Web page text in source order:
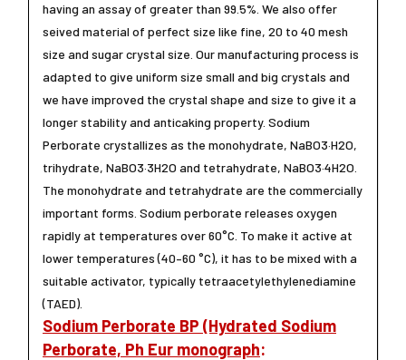
having an assay of greater than 99.5%. We also offer
seived material of perfect size like fine, 20 to 40 mesh
size and sugar crystal size. Our manufacturing process is
adapted to give uniform size small and big crystals and
we have improved the crystal shape and size to give it a
longer stability and anticaking property. Sodium
Perborate crystallizes as the monohydrate, NaBO3·H2O,
trihydrate, NaBO3·3H2O and tetrahydrate, NaBO3·4H2O.
The monohydrate and tetrahydrate are the commercially
important forms. Sodium perborate releases oxygen
rapidly at temperatures over 60°C. To make it active at
lower temperatures (40–60 °C), it has to be mixed with a
suitable activator, typically tetraacetylethylenediamine
(TAED).
Sodium Perborate BP (Hydrated Sodium
Perborate, Ph Eur monograph: